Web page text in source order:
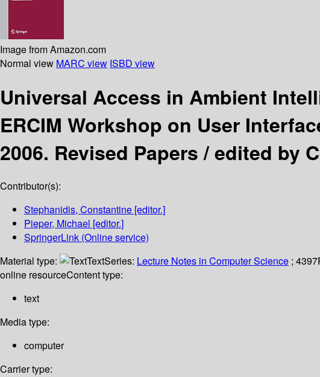
Image from Amazon.com
Normal view MARC view ISBD view
Universal Access in Ambient
ERCIM Workshop on User
2006. Revised Papers /edited by
Contributor(s):
Stephanidis, Constantine [editor.]
Pieper, Michael [editor.]
SpringerLink (Online service)
Material type:
TextSeries: Lecture Notes in Computer Science ; 4397
online resourceContent type:
text
Media type:
computer
Carrier type: